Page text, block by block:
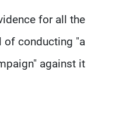
for all the
of conducting "a
against it.